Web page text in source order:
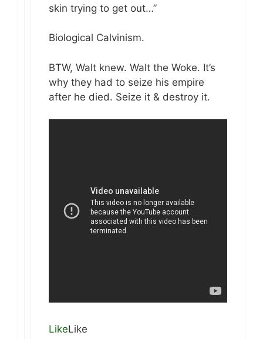
skin trying to get out…”
Biological Calvinism.
BTW, Walt knew. Walt the Woke. It’s
why they had to seize his empire
after he died. Seize it & destroy it.
LikeLike